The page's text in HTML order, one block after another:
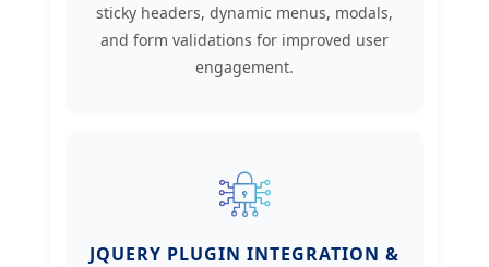
sticky headers, dynamic menus, modals,
and form validations for improved user
engagement.
JQUERY PLUGIN INTEGRATION &